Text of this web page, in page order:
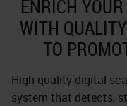
ENRICH
WITH
TO
High quality digital
system that detects,